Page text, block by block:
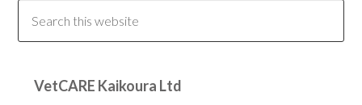
VetCARE Kaikoura Ltd